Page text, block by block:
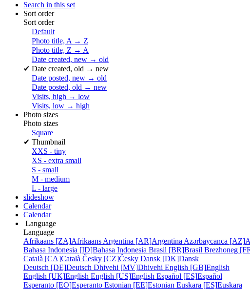
Search in this set
Sort order
Sort order
Default
Photo title, A → Z
Photo title, Z → A
Date created, new → old
✔ Date created, old → new
Date posted, new → old
Date posted, old → new
Visits, high → low
Visits, low → high
Photo sizes
Photo sizes
Square
✔ Thumbnail
XXS - tiny
XS - extra small
S - small
M - medium
L - large
slideshow
Calendar
Calendar
Language
Language
Afrikaans [ZA]AfrikaansArgentina [AR]ArgentinaAzərbaycanca [AZ]
Bahasa Indonesia [ID]Bahasa Indonesia Brasil [BR]Brasil Brezhoneg
Català [CA]Català Česky [CZ]Česky Dansk [DK]Dansk
Deutsch [DE]Deutsch Dhivehi [MV]Dhivehi English [GB]English
English [UK]English English [US]English Español [ES]Español
Esperanto [EO]Esperanto Estonian [EE]Estonian Euskara [ES]Euskara